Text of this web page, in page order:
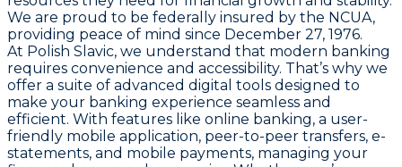
We are proud to be federally insured by the NCUA,
providing peace of mind since December 27, 1976.
At Polish Slavic, we understand that modern banking
requires convenience and accessibility. That’s why we
offer a suite of advanced digital tools designed to
make your banking experience seamless and
efficient. With features like online banking, a user-
friendly mobile application, peer-to-peer transfers, e-
statements, and mobile payments, managing your